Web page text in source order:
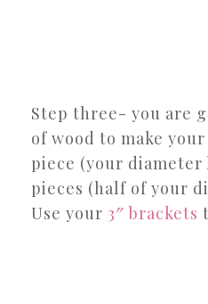
Step three- you are
of wood to make
piece (your diameter
pieces (half of your
Use your 3″ brackets